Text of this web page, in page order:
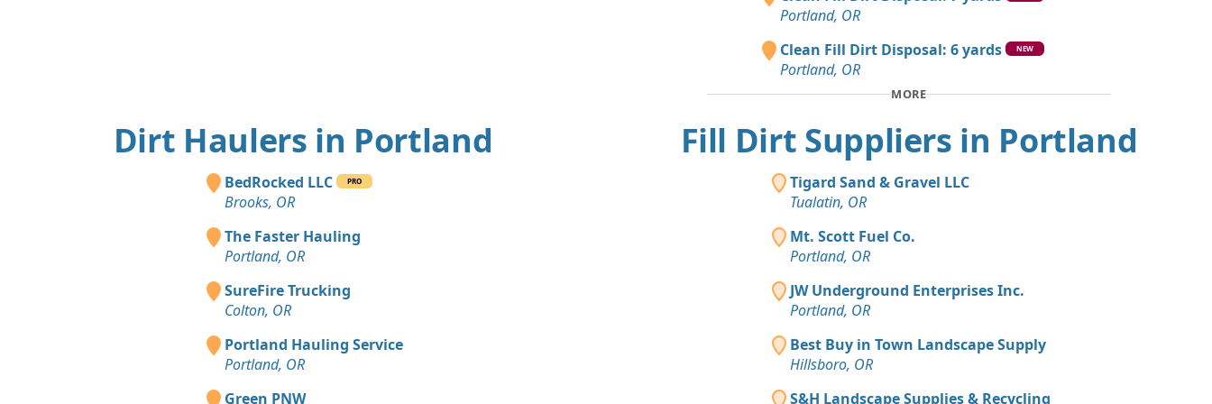
Portland, OR
Clean Fill Dirt Disposal: 6 yards
NEW
Portland, OR
MORE
Dirt Haulers in Portland
BedRocked LLC PRO
Brooks, OR
The Faster Hauling
Portland, OR
SureFire Trucking
Colton, OR
Portland Hauling Service
Portland, OR
Green PNW
Fill Dirt Suppliers in Portland
Tigard Sand & Gravel LLC
Tualatin, OR
Mt. Scott Fuel Co.
Portland, OR
JW Underground Enterprises Inc.
Portland, OR
Best Buy in Town Landscape Supply
Hillsboro, OR
S&H Landscape Supplies & Recycling